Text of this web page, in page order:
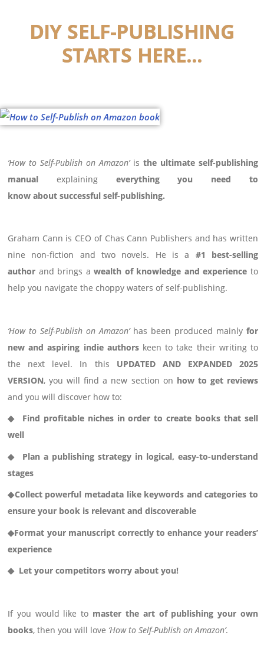
DIY SELF-PUBLISHING
STARTS HERE...
‘How to Self-Publish on Amazon’is the ultimate self-publishing
manual explaining everything you need to
know about successful self-publishing.
Graham Cann is CEO of Chas Cann Publishers and has written
nine non-fiction and two novels. He is a #1 best-selling
author and brings a wealth of knowledge and experience to
help you navigate the choppy waters of self-publishing.
‘How to Self-Publish on Amazon’has been produced mainly for
new and aspiring indie authorskeen totake their writing to
the next level. In this UPDATED AND EXPANDED 2025
VERSION, you will find a new section on how to get reviews
and you will discover how to:
◆ Find profitable niches in order to create books that sell
well
◆ Plan a publishing strategy in logical, easy-to-understand
stages
◆Collect powerful metadata like keywords and categories to
ensure your book is relevant and discoverable
◆Format your manuscript correctly to enhance your readers’
experience
◆ Let your competitors worry about you!
If you would like to master the art of publishing your own
books, then you will love ‘How to Self-Publish on Amazon’.